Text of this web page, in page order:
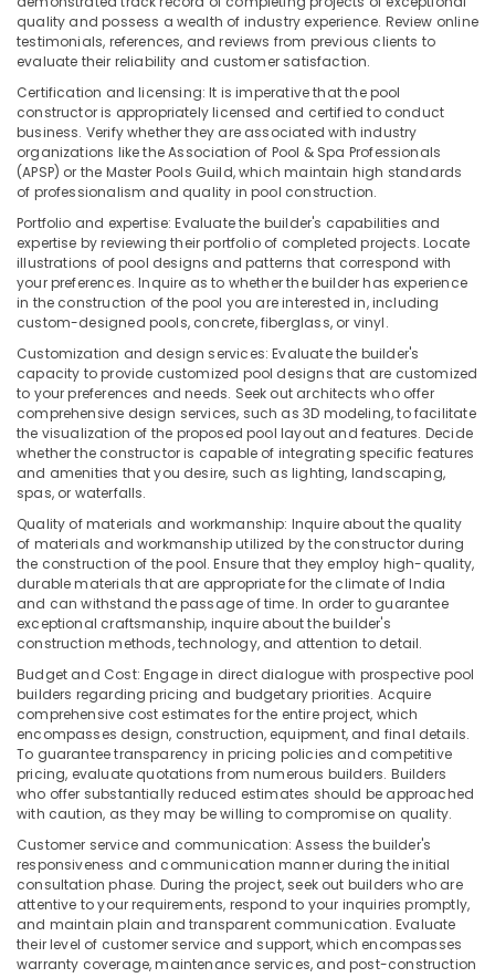
Water
Filters
for
Colleges
in
Kozhikode
Iron
Removal
Dealers
in
Kozhikode
Midas
Water
Purifier
Technology
Ro
Water
Purifier
Repair
and
Services
in
Kozhikode
Centralized
Water
Repair
Services
Kozhikode
quality and possess a wealth of industry experience. Review online
testimonials, references, and reviews from previous clients to
evaluate their reliability and customer satisfaction.
Certification and licensing: It is imperative that the pool
constructor is appropriately licensed and certified to conduct
business. Verify whether they are associated with industry
organizations like the Association of Pool & Spa Professionals
(APSP) or the Master Pools Guild, which maintain high standards
of professionalism and quality in pool construction.
Portfolio and expertise: Evaluate the builder's capabilities and
expertise by reviewing their portfolio of completed projects. Locate
illustrations of pool designs and patterns that correspond with
your preferences. Inquire as to whether the builder has experience
in the construction of the pool you are interested in, including
custom-designed pools, concrete, fiberglass, or vinyl.
Customization and design services: Evaluate the builder's
capacity to provide customized pool designs that are customized
to your preferences and needs. Seek out architects who offer
comprehensive design services, such as 3D modeling, to facilitate
the visualization of the proposed pool layout and features. Decide
whether the constructor is capable of integrating specific features
and amenities that you desire, such as lighting, landscaping,
spas, or waterfalls.
Quality of materials and workmanship: Inquire about the quality
of materials and workmanship utilized by the constructor during
the construction of the pool. Ensure that they employ high-quality,
durable materials that are appropriate for the climate of India
and can withstand the passage of time. In order to guarantee
exceptional craftsmanship, inquire about the builder's
construction methods, technology, and attention to detail.
Budget and Cost: Engage in direct dialogue with prospective pool
builders regarding pricing and budgetary priorities. Acquire
comprehensive cost estimates for the entire project, which
encompasses design, construction, equipment, and final details.
To guarantee transparency in pricing policies and competitive
pricing, evaluate quotations from numerous builders. Builders
who offer substantially reduced estimates should be approached
with caution, as they may be willing to compromise on quality.
Customer service and communication: Assess the builder's
responsiveness and communication manner during the initial
consultation phase. During the project, seek out builders who are
attentive to your requirements, respond to your inquiries promptly,
and maintain plain and transparent communication. Evaluate
their level of customer service and support, which encompasses
warranty coverage, maintenance services, and post-construction